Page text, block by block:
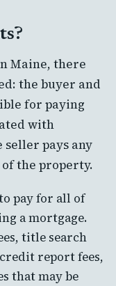
Maine, there
the buyer and
for paying
with
pays any
the property.
pay for all of
a mortgage.
title search
report fees,
that may be